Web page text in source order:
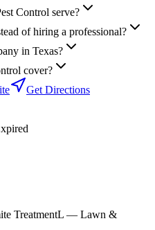
Control serve?
of hiring a professional?
in Texas?
cover?
Get Directions
TreatmentL — Lawn &